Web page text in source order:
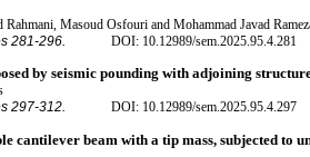
Masoud Osfouri and Mohammad Javad
281-296. DOI: 10.12989/sem.2025.95.4.281
by seismic pounding with adjoining
297-312. DOI: 10.12989/sem.2025.95.4.297
cantilever beam with a tip mass, subjected to